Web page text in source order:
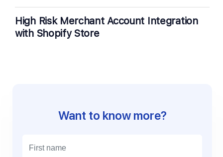
High Risk Merchant Account Integration
with Shopify Store
Want to know more?